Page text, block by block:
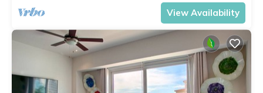
View Availability